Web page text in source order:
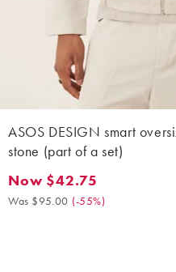
ASOS DESIGN smart
stone (part of a set)
Now $42.75. Was $95.00. (-
Now $42.75
Was $95.00 (-55%)